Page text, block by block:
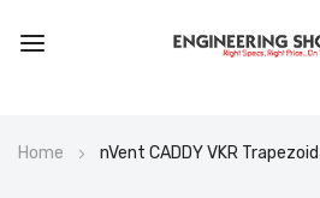
to
Home nVent CADDY VKR